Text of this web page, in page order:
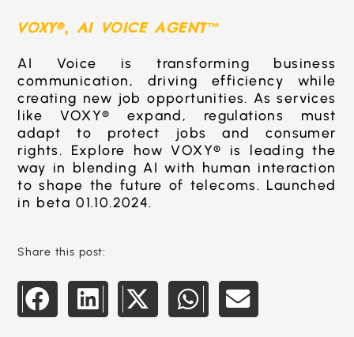
VOXY®, AI VOICE AGENT™
AI Voice is transforming business
communication, driving efficiency while
creating new job opportunities. As services
like VOXY® expand, regulations must
adapt to protect jobs and consumer
rights. Explore how VOXY® is leading the
way in blending AI with human interaction
to shape the future of telecoms. Launched
in beta 01.10.2024.
Share this post: